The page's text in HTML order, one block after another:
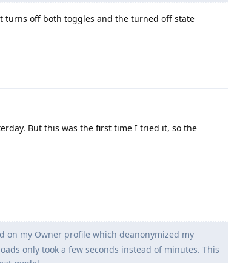
turns off both toggles and the turned off state
But this was the first time I tried it, so the
on my Owner profile which deanonymized my
only took a few seconds instead of minutes. This